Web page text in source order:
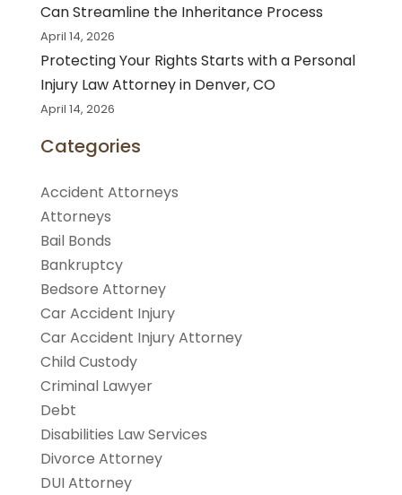
Can Streamline the Inheritance Process
April 14, 2026
Protecting Your Rights Starts with a Personal
Injury Law Attorney in Denver, CO
April 14, 2026
Categories
Accident Attorneys
Attorneys
Bail Bonds
Bankruptcy
Bedsore Attorney
Car Accident Injury
Car Accident Injury Attorney
Child Custody
Criminal Lawyer
Debt
Disabilities Law Services
Divorce Attorney
DUI Attorney